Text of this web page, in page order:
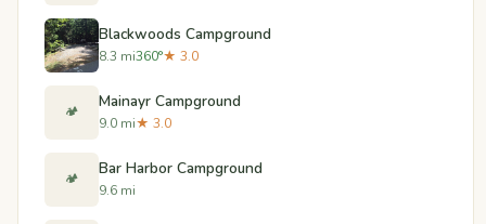
Blackwoods Campground
8.3 mi360°★ 3.0
🏕️ Mainayr Campground
9.0 mi★ 3.0
🏕️ Bar Harbor Campground
9.6 mi